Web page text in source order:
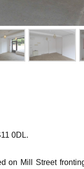
0DL.
on Mill Street